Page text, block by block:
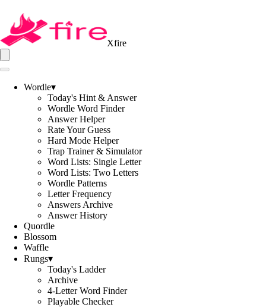
Xfire
Wordle▾
Today's Hint & Answer
Wordle Word Finder
Answer Helper
Rate Your Guess
Hard Mode Helper
Trap Trainer & Simulator
Word Lists: Single Letter
Word Lists: Two Letters
Wordle Patterns
Letter Frequency
Answers Archive
Answer History
Quordle
Blossom
Waffle
Rungs▾
Today's Ladder
Archive
4-Letter Word Finder
Playable Checker